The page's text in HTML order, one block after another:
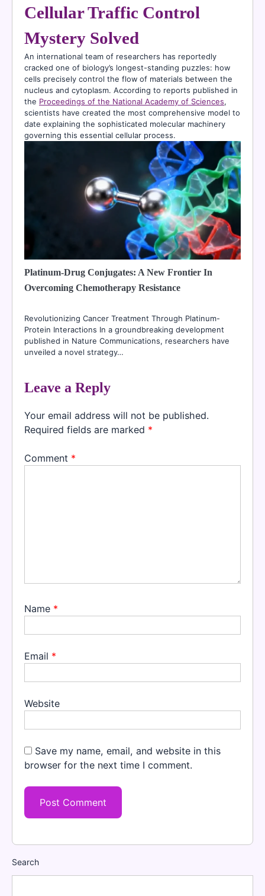
Cellular Traffic Control
Mystery Solved
An international team of researchers has reportedly
cracked one of biology’s longest-standing puzzles: how
cells precisely control the flow of materials between the
nucleus and cytoplasm. According to reports published in
the Proceedings of the National Academy of Sciences,
scientists have created the most comprehensive model to
date explaining the sophisticated molecular machinery
governing this essential cellular process.
Platinum-Drug Conjugates: A New Frontier In
Overcoming Chemotherapy Resistance
Revolutionizing Cancer Treatment Through Platinum-
Protein Interactions In a groundbreaking development
published in Nature Communications, researchers have
unveiled a novel strategy…
Leave a Reply
Your email address will not be published.
Required fields are marked *
Comment *
Name *
Email *
Website
Save my name, email, and website in this
browser for the next time I comment.
Search